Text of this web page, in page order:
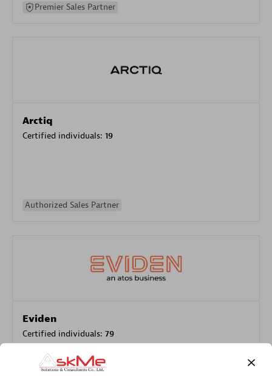
Premier Sales Partner
Arctiq
Certified individuals: 19
Authorized Sales Partner
Eviden
Certified individuals: 79